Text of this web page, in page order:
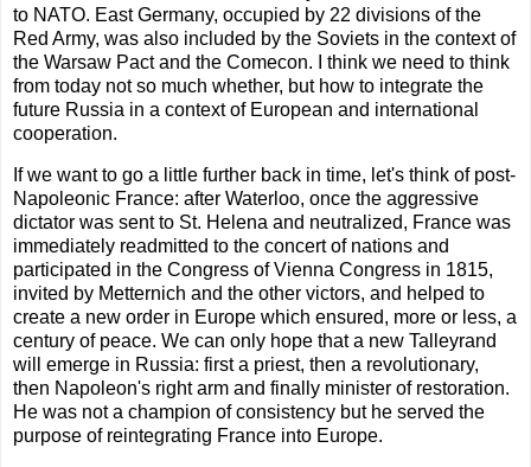
to NATO. East Germany, occupied by 22 divisions of the
Red Army, was also included by the Soviets in the context of
the Warsaw Pact and the Comecon. I think we need to think
from today not so much whether, but how to integrate the
future Russia in a context of European and international
cooperation.
If we want to go a little further back in time, let's think of post-
Napoleonic France: after Waterloo, once the aggressive
dictator was sent to St. Helena and neutralized, France was
immediately readmitted to the concert of nations and
participated in the Congress of Vienna Congress in 1815,
invited by Metternich and the other victors, and helped to
create a new order in Europe which ensured, more or less, a
century of peace. We can only hope that a new Talleyrand
will emerge in Russia: first a priest, then a revolutionary,
then Napoleon's right arm and finally minister of restoration.
He was not a champion of consistency but he served the
purpose of reintegrating France into Europe.